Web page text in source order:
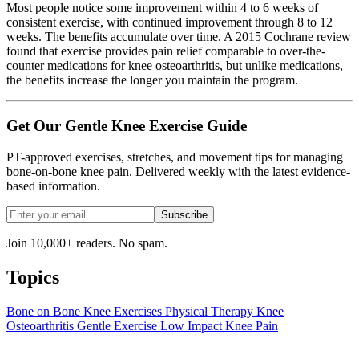
Most people notice some improvement within 4 to 6 weeks of
consistent exercise, with continued improvement through 8 to 12
weeks. The benefits accumulate over time. A 2015 Cochrane review
found that exercise provides pain relief comparable to over-the-
counter medications for knee osteoarthritis, but unlike medications,
the benefits increase the longer you maintain the program.
Get Our Gentle Knee Exercise Guide
PT-approved exercises, stretches, and movement tips for managing
bone-on-bone knee pain. Delivered weekly with the latest evidence-
based information.
Subscribe
Join 10,000+ readers. No spam.
Topics
Bone on Bone Knee Exercises Physical Therapy Knee
Osteoarthritis Gentle Exercise Low Impact Knee Pain